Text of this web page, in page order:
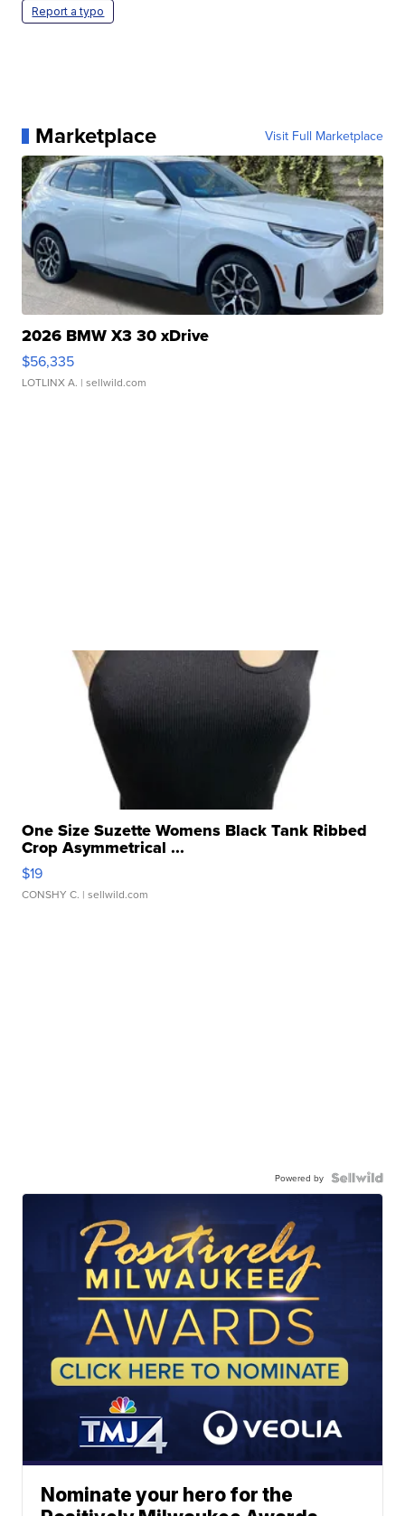
Report a typo
Marketplace Visit Full Marketplace
2026 BMW X3 30 xDrive
$56,335
LOTLINX A. | sellwild.com
One Size Suzette Womens Black Tank Ribbed
Crop Asymmetrical ...
$19
CONSHY C. | sellwild.com
Powered by
Nominate your hero for the